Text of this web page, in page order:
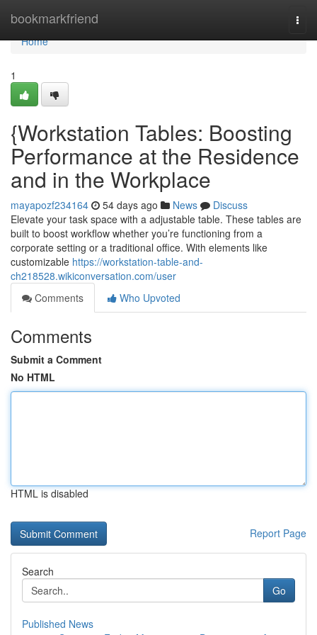
bookmarkfriend
Home
Home
1
{Workstation Tables: Boosting
Performance at the Residence
and in the Workplace
mayapozf234164 54 days ago News
Discuss
Elevate your task space with a adjustable table. These tables are
built to boost workflow whether you’re functioning from a
corporate setting or a traditional office. With elements like
customizable https://workstation-table-and-
ch218528.wikiconversation.com/user
Comments
Who Upvoted
Comments
Submit a Comment
No HTML
HTML is disabled
Report Page
Search
Go
Published News